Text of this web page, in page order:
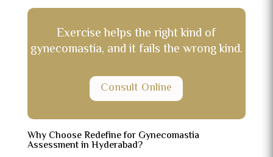
Exercise helps the right kind of
gynecomastia, and it fails the wrong kind.
Consult Online
Why Choose Redefine for Gynecomastia
Assessment in Hyderabad?